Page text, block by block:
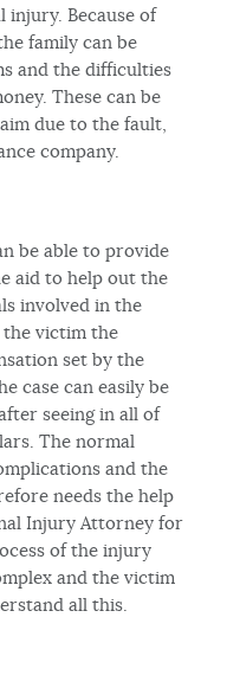
injury. Because of
family can be
and the difficulties
These can be
due to the fault,
company.
be able to provide
aid to help out the
involved in the
the victim the
set by the
case can easily be
seeing in all of
The normal
and the
needs the help
Injury Attorney for
of the injury
and the victim
all this.